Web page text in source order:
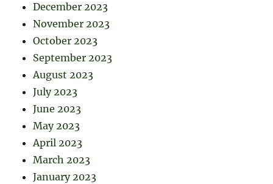
December 2023
November 2023
October 2023
September 2023
August 2023
July 2023
June 2023
May 2023
April 2023
March 2023
January 2023